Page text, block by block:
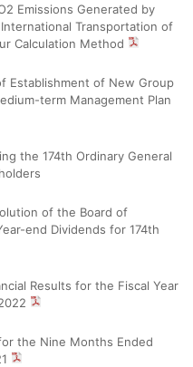
Emissions Generated by
Transportation of
Calculation Method
Establishment of New Group
term Management Plan
the 174th Ordinary General
of the Board of
end Dividends for 174th
Results for the Fiscal Year
the Nine Months Ended